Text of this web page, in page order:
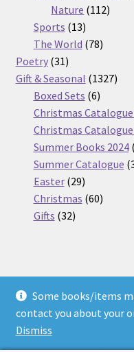
Some books/items
contact you about your
Dismiss
Nature 112112
Sports 1313
products
The World 7878
Poetry 3131
products
Gift & Seasonal 13271327
Boxed Sets 66
Christmas Catalogue
Christmas Catalogue
Summer Books 2024
Summer Catalogue
Easter 2929
products
Christmas 6060
Gifts 3232
© Nickel Books 2026
Terms and Conditions